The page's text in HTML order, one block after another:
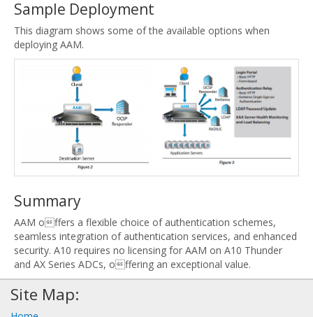
Sample Deployment
This diagram shows some of the available options when
deploying AAM.
Summary
AAM offers a flexible choice of authentication schemes,
seamless integration of authentication services, and enhanced
security. A10 requires no licensing for AAM on A10 Thunder
and AX Series ADCs, offering an exceptional value.
Site Map: